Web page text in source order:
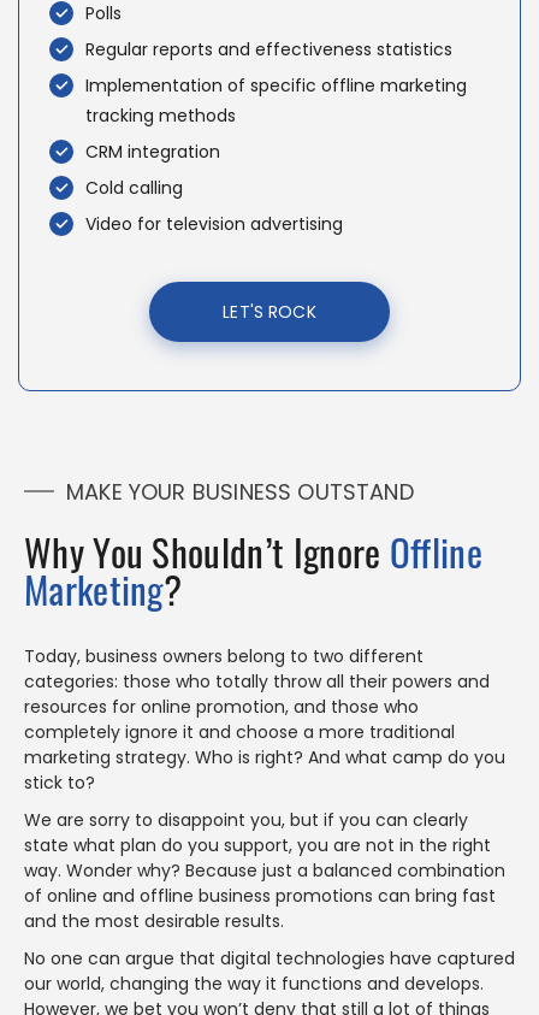
Polls
Regular reports and effectiveness statistics
Implementation of specific offline marketing
tracking methods
CRM integration
Cold calling
Video for television advertising
LET'S ROCK
MAKE YOUR BUSINESS OUTSTAND
Why You Shouldn’t Ignore Offline
Marketing?
Today, business owners belong to two different
categories: those who totally throw all their powers and
resources for online promotion, and those who
completely ignore it and choose a more traditional
marketing strategy. Who is right? And what camp do you
stick to?
We are sorry to disappoint you, but if you can clearly
state what plan do you support, you are not in the right
way. Wonder why? Because just a balanced combination
of online and offline business promotions can bring fast
and the most desirable results.
No one can argue that digital technologies have captured
our world, changing the way it functions and develops.
However, we bet you won’t deny that still a lot of things